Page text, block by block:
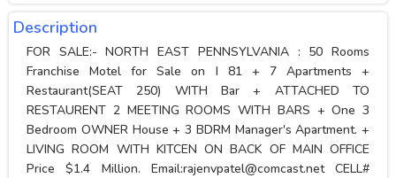
Description
FOR SALE:- NORTH EAST PENNSYLVANIA : 50 Rooms
Franchise Motel for Sale on I 81 + 7 Apartments +
Restaurant(SEAT 250) WITH Bar + ATTACHED TO
RESTAURENT 2 MEETING ROOMS WITH BARS + One 3
Bedroom OWNER House + 3 BDRM Manager's Apartment. +
LIVING ROOM WITH KITCEN ON BACK OF MAIN OFFICE
Price $1.4 Million. Email:rajenvpatel@comcast.netCELL#